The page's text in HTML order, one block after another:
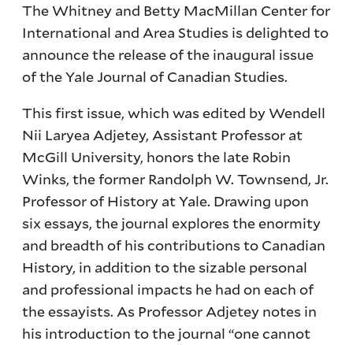
The Whitney and Betty MacMillan Center for
International and Area Studies is delighted to
announce the release of the inaugural issue
of the Yale Journal of Canadian Studies.
This first issue, which was edited by Wendell
Nii Laryea Adjetey, Assistant Professor at
McGill University, honors the late Robin
Winks, the former Randolph W. Townsend, Jr.
Professor of History at Yale. Drawing upon
six essays, the journal explores the enormity
and breadth of his contributions to Canadian
History, in addition to the sizable personal
and professional impacts he had on each of
the essayists. As Professor Adjetey notes in
his introduction to the journal “one cannot